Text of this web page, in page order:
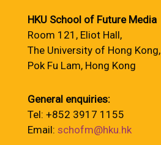
HKU School of Future Media
Room 121, Eliot Hall,
The University of Hong Kong,
Pok Fu Lam, Hong Kong
General enquiries:
Tel: +852 3917 1155
Email: schofm@hku.hk